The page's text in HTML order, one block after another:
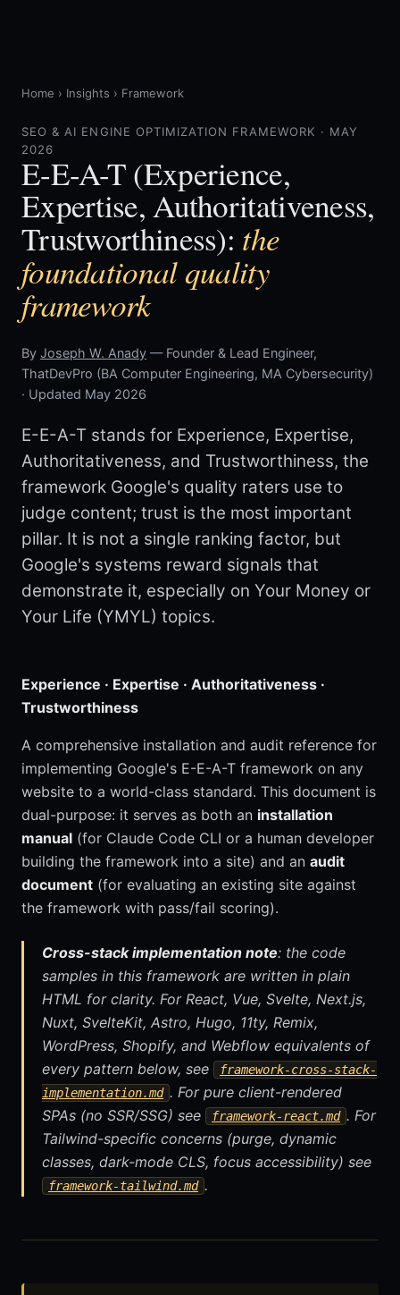
Home › Insights › Framework
SEO & AI ENGINE OPTIMIZATION FRAMEWORK · MAY
2026
E-E-A-T (Experience,
Expertise, Authoritativeness,
Trustworthiness): the
foundational quality
framework
By Joseph W. Anady — Founder & Lead Engineer,
ThatDevPro (BA Computer Engineering, MA Cybersecurity)
· Updated May 2026
E-E-A-T stands for Experience, Expertise,
Authoritativeness, and Trustworthiness, the
framework Google's quality raters use to
judge content; trust is the most important
pillar. It is not a single ranking factor, but
Google's systems reward signals that
demonstrate it, especially on Your Money or
Your Life (YMYL) topics.
Experience · Expertise · Authoritativeness ·
Trustworthiness
A comprehensive installation and audit reference for
implementing Google's E-E-A-T framework on any
website to a world-class standard. This document is
dual-purpose: it serves as both an installation
manual (for Claude Code CLI or a human developer
building the framework into a site) and an audit
document (for evaluating an existing site against
the framework with pass/fail scoring).
Cross-stack implementation note: the code
samples in this framework are written in plain
HTML for clarity. For React, Vue, Svelte, Next.js,
Nuxt, SvelteKit, Astro, Hugo, 11ty, Remix,
WordPress, Shopify, and Webflow equivalents of
every pattern below, see
framework-cross-stack-
implementation.md . For pure client-rendered
SPAs (no SSR/SSG) see
framework-react.md . For
Tailwind-specific concerns (purge, dynamic
classes, dark-mode CLS, focus accessibility) see
framework-tailwind.md .